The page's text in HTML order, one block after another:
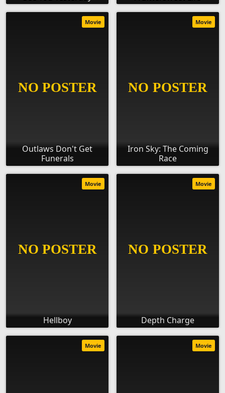
Outlaws Don't Get
Funerals
Movie
Iron Sky: The Coming
Race
Movie
Hellboy
Movie
Depth Charge
Movie
Movie Movie